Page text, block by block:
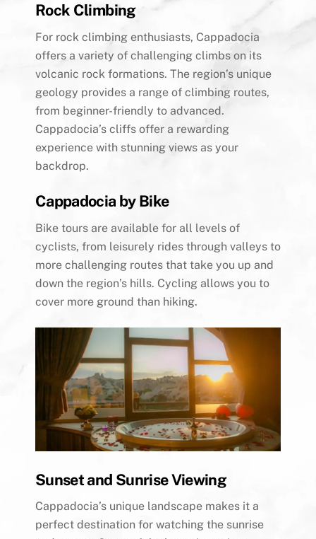
Rock Climbing
For rock climbing enthusiasts, Cappadocia
offers a variety of challenging climbs on its
volcanic rock formations. The region’s unique
geology provides a range of climbing routes,
from beginner-friendly to advanced.
Cappadocia’s cliffs offer a rewarding
experience with stunning views as your
backdrop.
Cappadocia by Bike
Bike tours are available for all levels of
cyclists, from leisurely rides through valleys to
more challenging routes that take you up and
down the region’s hills. Cycling allows you to
cover more ground than hiking.
Sunset and Sunrise Viewing
Cappadocia’s unique landscape makes it a
perfect destination for watching the sunrise